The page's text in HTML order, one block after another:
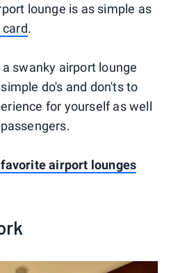
lounge is as simple as
.
swanky airport lounge
do's and don'ts to
for yourself as well
airport lounges